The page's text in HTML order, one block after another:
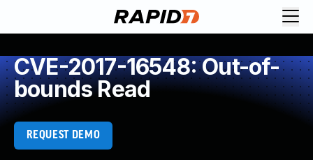
CVE-2017-16548: Out-of-
bounds Read
REQUEST DEMO